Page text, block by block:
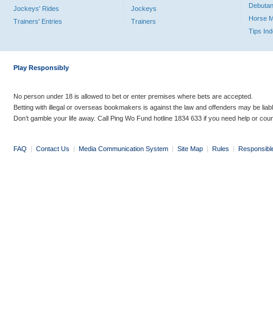
Jockeys' Rides
Trainers' Entries
Jockeys
Trainers
Horse
Tips
Play Responsibly
No person under 18 is allowed to bet or enter premises where bets are accepted.
Betting with illegal or overseas bookmakers is against the law and offenders may be
Don’t gamble your life away. Call Ping Wo Fund hotline 1834 633 if you need help or
FAQ | Contact Us | Media Communication System | Site Map | Rules |